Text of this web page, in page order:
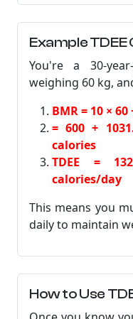
Example TDEE
You're a 30-
weighing 60 kg,
BMR = 10 × 60
= 600 +
calories
TDEE =
calories/day
This means you
daily to maintain
How to Use